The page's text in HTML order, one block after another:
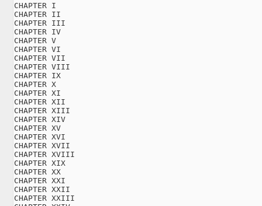
CHAPTER I
CHAPTER II
CHAPTER III
CHAPTER IV
CHAPTER V
CHAPTER VI
CHAPTER VII
CHAPTER VIII
CHAPTER IX
CHAPTER X
CHAPTER XI
CHAPTER XII
CHAPTER XIII
CHAPTER XIV
CHAPTER XV
CHAPTER XVI
CHAPTER XVII
CHAPTER XVIII
CHAPTER XIX
CHAPTER XX
CHAPTER XXI
CHAPTER XXII
CHAPTER XXIII